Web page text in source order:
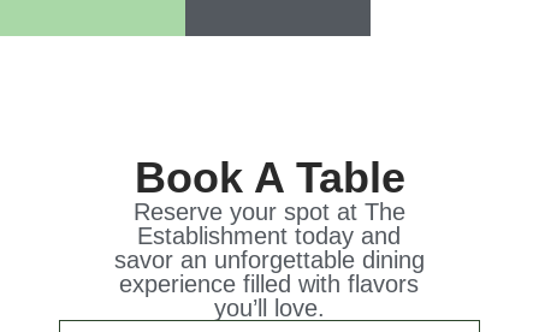
Book A Table
Reserve your spot at The
Establishment today and
savor an unforgettable dining
experience filled with flavors
you’ll love.